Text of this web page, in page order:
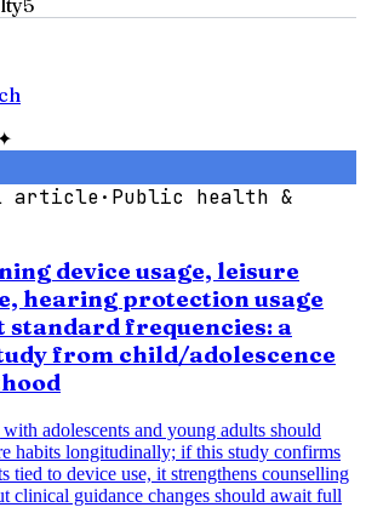
article· Public health &
device usage, leisure
hearing protection usage
standard frequencies: a
from child/adolescence
adolescents and young adults should
habits longitudinally; if this study confirms
tied to device use, it strengthens counselling
clinical guidance changes should await full